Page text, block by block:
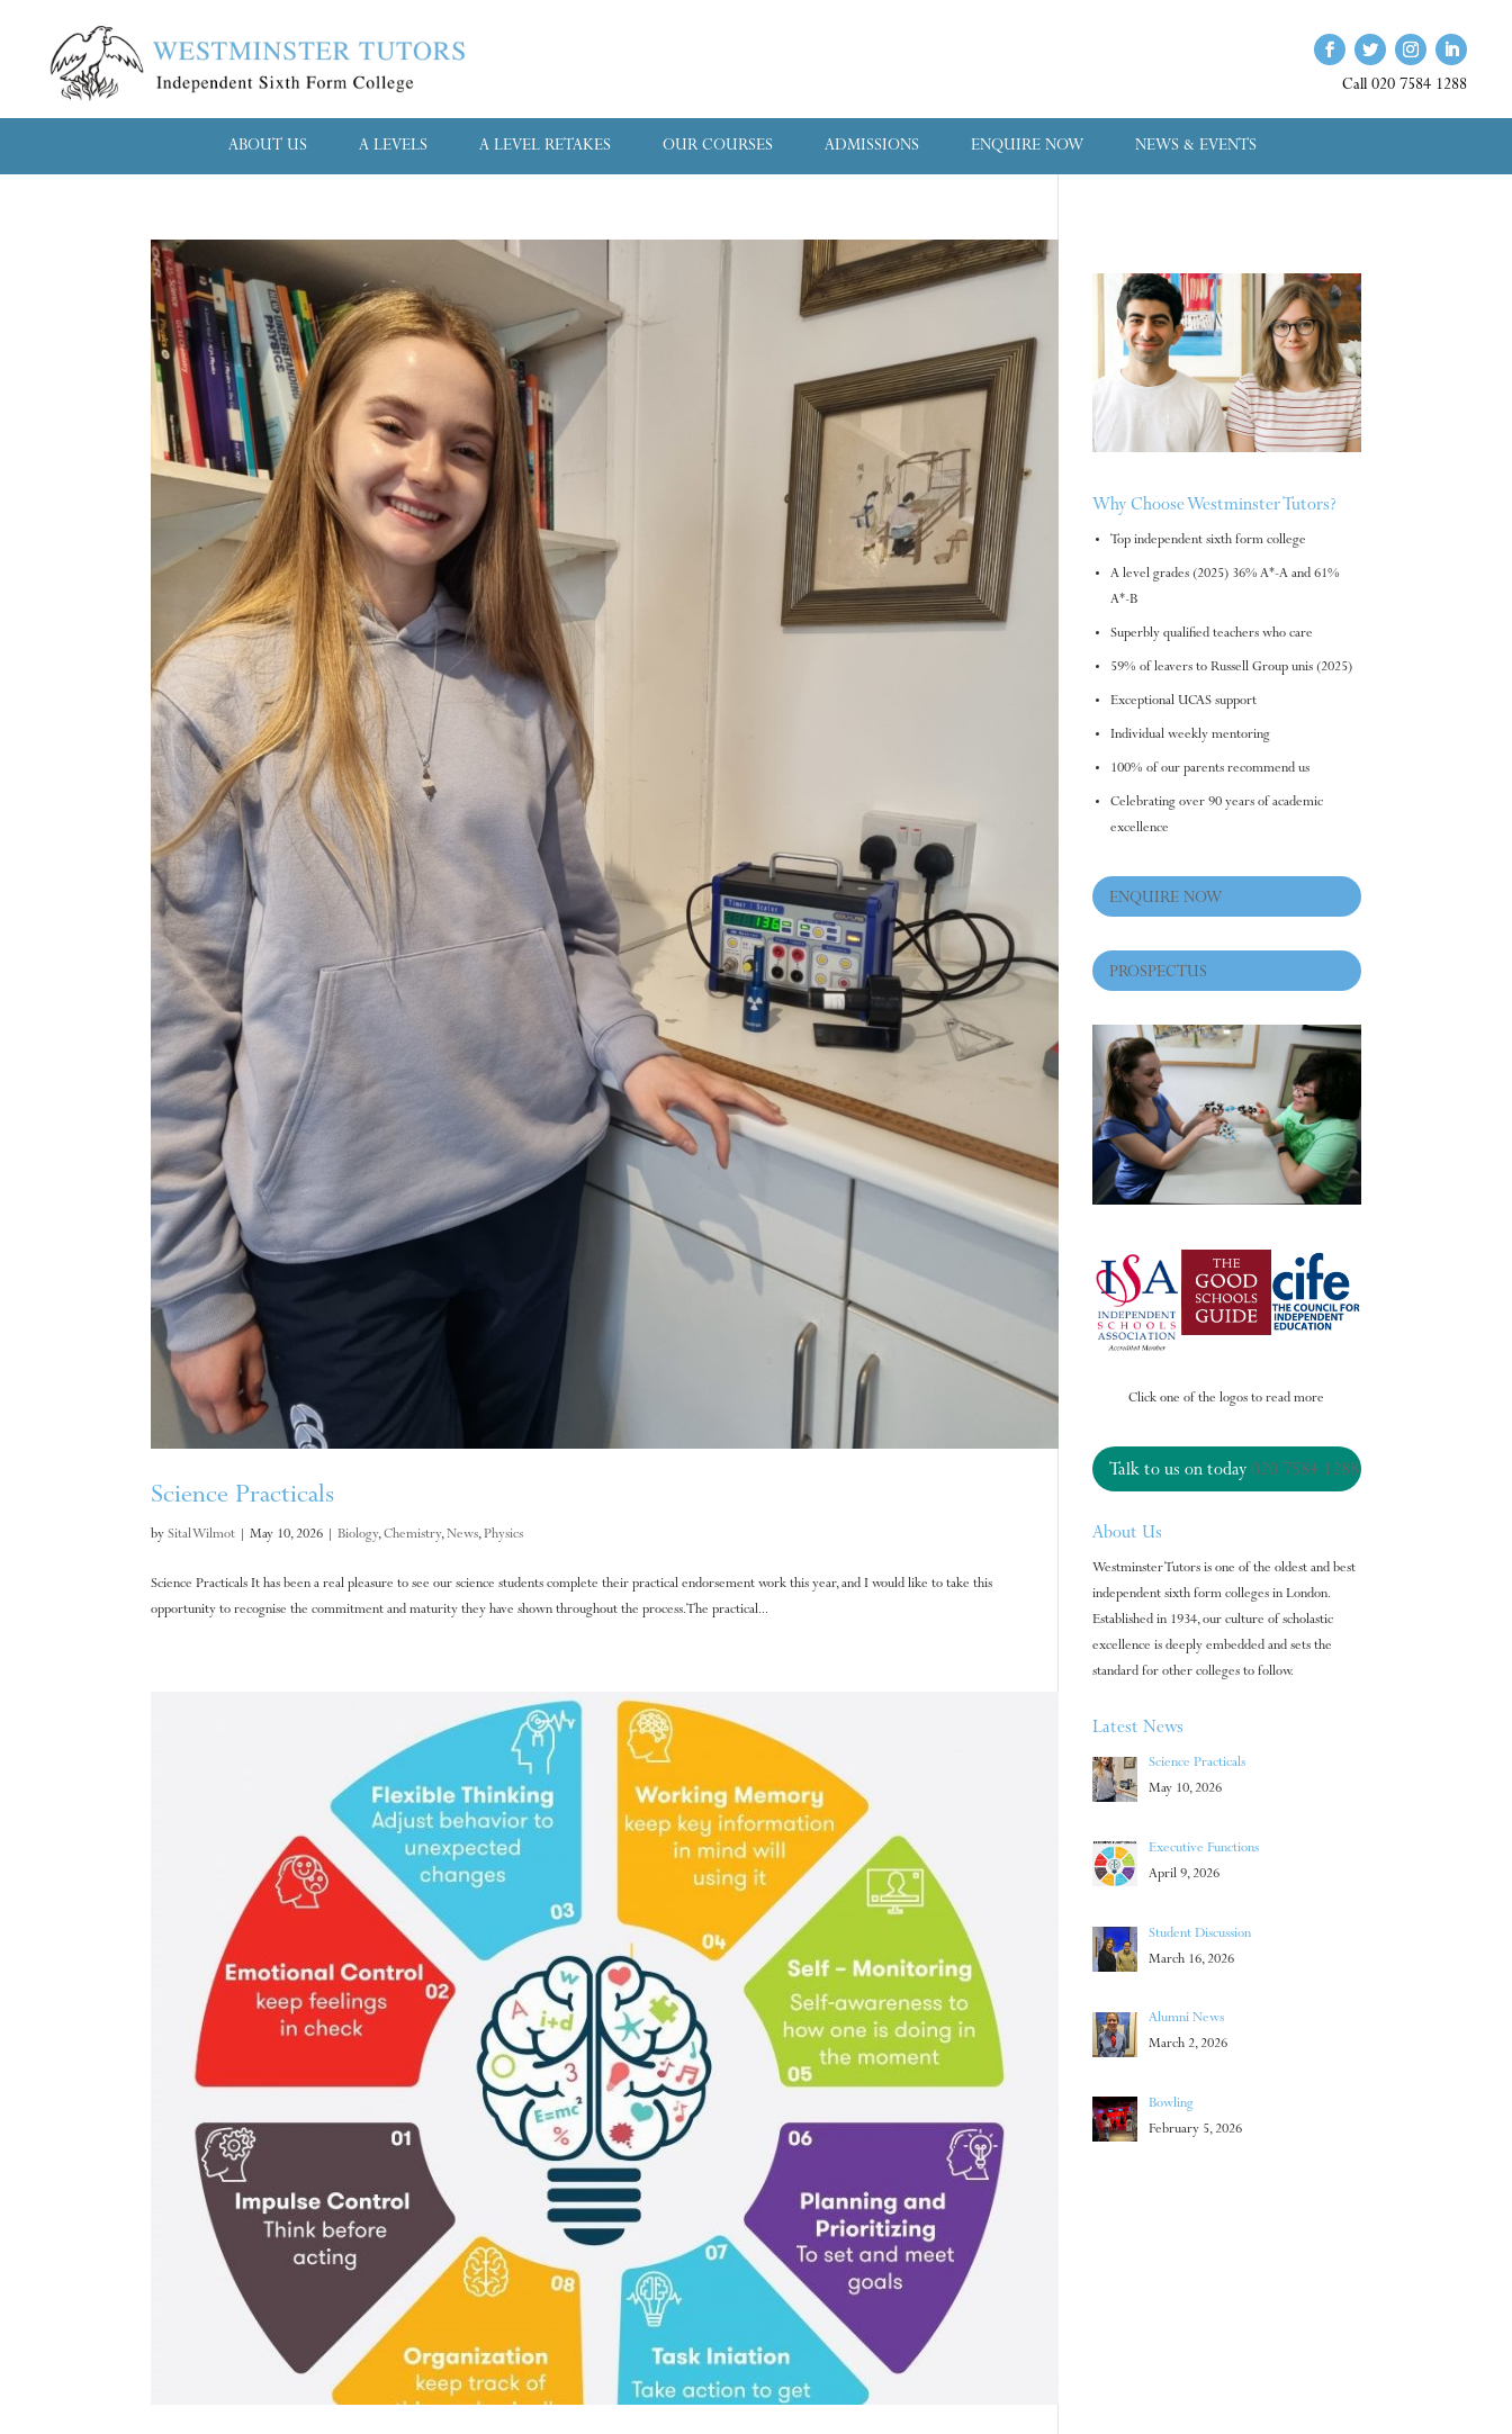
Call 020 7584 1288
ABOUT US A LEVELS A LEVEL RETAKES OUR COURSES ADMISSIONS ENQUIRE NOW NEWS & EVENTS
Science Practicals
bySital Wilmot |May 10, 2026 Biology,Chemistry,News, Physics
Science Practicals It has been a real pleasure to see our science students complete their practical endorsement work this year, and I would like to take this
opportunity to recognise the commitment and maturity they have shown throughout the process. The practical...
Why Choose Westminster Tutors?
Top independent sixth form college
A level grades (2025) 36% A*-A and 61%
A*-B
Superbly qualified teachers who care
59% of leavers to Russell Group unis (2025)
Exceptional UCAS support
Individual weekly mentoring
100% of our parents recommend us
Celebrating over 90 years of academic
excellence
ENQUIRE NOW
PROSPECTUS
Click one of the logos to read more
Talk to us on today 020 7584 1288
About Us
Westminster Tutors is one of the oldest and best
independent sixth form colleges in London.
Established in 1934, our culture of scholastic
excellence is deeply embedded and sets the
standard for other colleges to follow.
Latest News
Science Practicals
May 10, 2026
Executive Functions
April 9, 2026
Student Discussion
March 16, 2026
Alumni News
March 2, 2026
Bowling
February 5, 2026